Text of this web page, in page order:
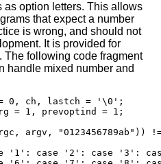
as option letters. This allows
that expect a number
is wrong, and should not
It is provided for
. The following code fragment
handle mixed number and
0, ch, lastch = '\0';
= 1, prevoptind = 1;
argv, "0123456789ab"))